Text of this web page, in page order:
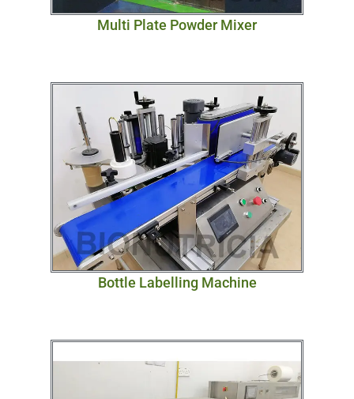
Multi Plate Powder Mixer
Bottle Labelling Machine